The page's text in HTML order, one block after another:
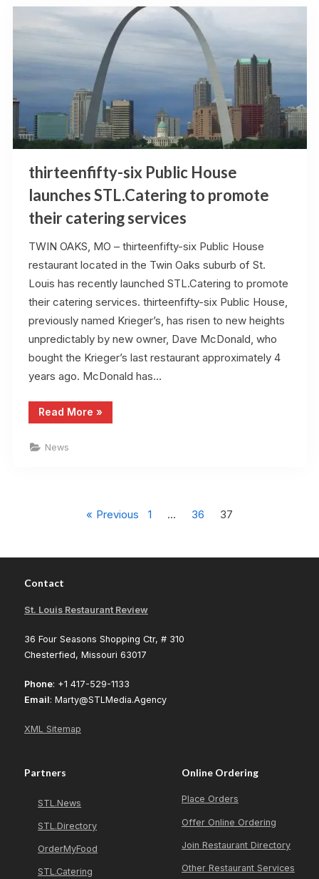
thirteenfifty-six Public House
launches STL.Catering to promote
their catering services
TWIN OAKS, MO – thirteenfifty-six Public House
restaurant located in the Twin Oaks suburb of St.
Louis has recently launched STL.Catering to promote
their catering services. thirteenfifty-six Public House,
previously named Krieger’s, has risen to new heights
unpredictably by new owner, Dave McDonald, who
bought the Krieger’s last restaurant approximately 4
years ago. McDonald has…
Read More “thirteenfifty-
six
services”
»
News
paginationPrevious 1 … 36 37
Contact
St. Louis Restaurant Review
36 Four Seasons Shopping Ctr, # 310
Chesterfied, Missouri 63017
Phone: +1 417-529-1133
Email: Marty@STLMedia.Agency
XML Sitemap
Partners
STL.News
STL.Directory
OrderMyFood
STL.Catering
Online Ordering
Place Orders
Offer Online Ordering
Join Restaurant Directory
Other Restaurant Services